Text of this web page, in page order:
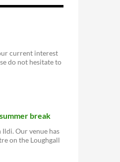
current interest
do not hesitate to
break
Our venue has
on the Loughgall